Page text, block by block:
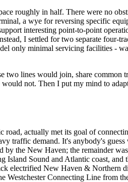
roughly in half. There were no
a wye for reversing specific
interesting point-to-point
I settled for two separate four-
only minimal servicing facilities -
lines would join, share common
not. Then I put my mind to
road, actually met its goal of
traffic demand. It's anybody's
the New Haven; the remainder
Sound and Atlantic coast,
electrified New Haven &
Connecting Line from